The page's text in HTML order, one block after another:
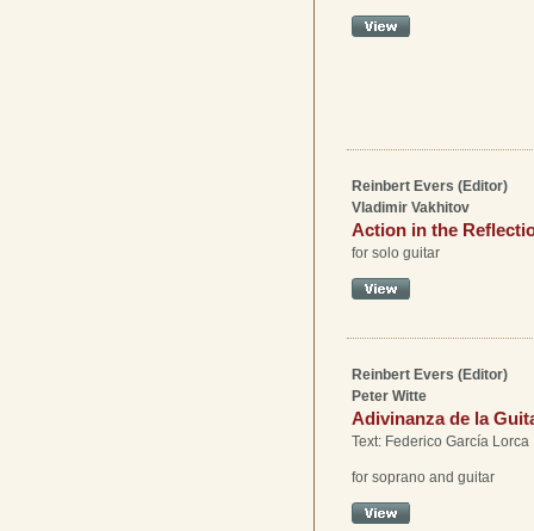
Reinbert Evers (Editor)
Vladimir Vakhitov
Action in the
for solo guitar
Reinbert Evers (Editor)
Peter Witte
Adivinanza de la
Text: Federico García Lorca
for soprano and guitar